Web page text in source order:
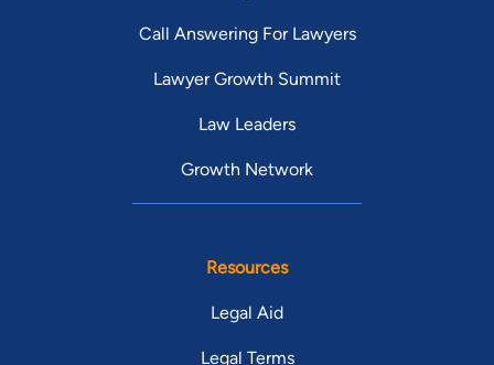
Call Answering For Lawyers
Lawyer Growth Summit
Law Leaders
Growth Network
Resources
Legal Aid
Legal Terms